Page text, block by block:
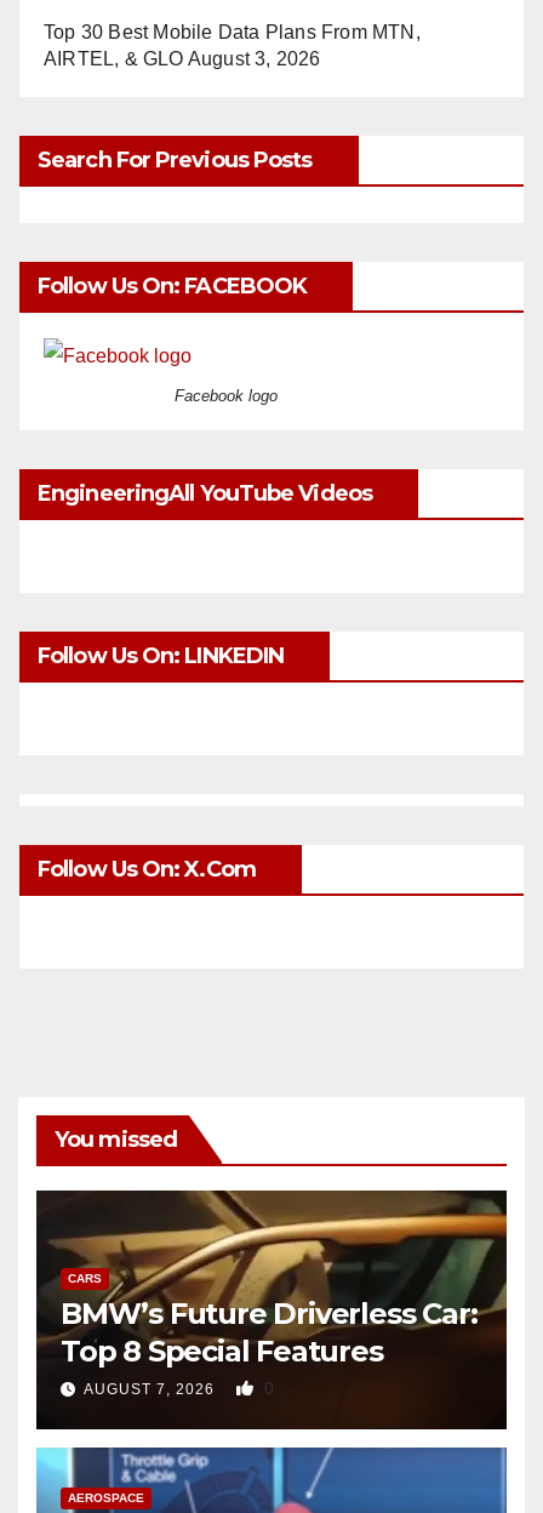
Top 30 Best Mobile Data Plans From MTN,
AIRTEL, & GLO August 3, 2026
Search For Previous Posts
Follow Us On: FACEBOOK
Facebook logo
EngineeringAll YouTube Videos
Follow Us On: LINKEDIN
Follow Us On: X.com
You missed
CARS
BMW’s Future Driverless Car:
Top 8 Special Features
AUGUST 7, 2026 0
AEROSPACE